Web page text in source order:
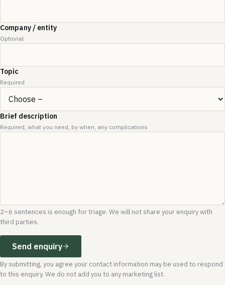
Company / entity
Optional
Topic
Required
Brief description
Required, what you need, by when, any complications
2–6 sentences is enough for triage. We will not share your enquiry with
third parties.
Send enquiry
By submitting, you agree your contact information may be used to respond
to this enquiry. We do not add you to any marketing list.